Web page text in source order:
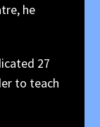
he
27
to teach